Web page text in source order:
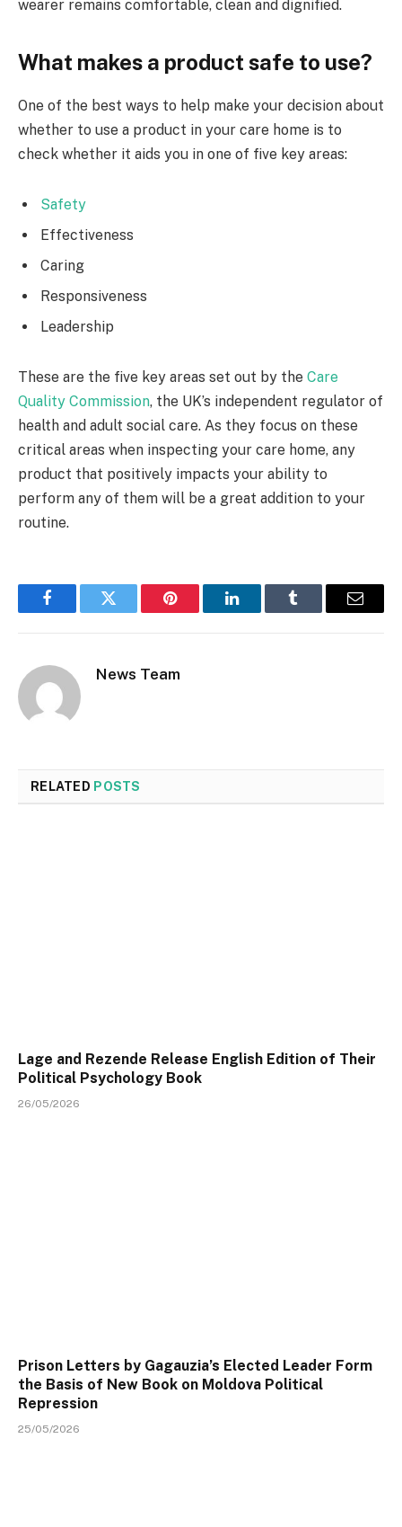
wearer remains comfortable, clean and dignified.
What makes a product safe to use?
One of the best ways to help make your decision about
whether to use a product in your care home is to
check whether it aids you in one of five key areas:
Safety
Effectiveness
Caring
Responsiveness
Leadership
These are the five key areas set out by the Care
Quality Commission, the UK’s independent regulator of
health and adult social care. As they focus on these
critical areas when inspecting your care home, any
product that positively impacts your ability to
perform any of them will be a great addition to your
routine.
FacebookTwitter Pinterest LinkedInTumblr Email
News Team
RELATED POSTS
Lage and Rezende Release English Edition of Their
Political Psychology Book
26/05/2026
Prison Letters by Gagauzia’s Elected Leader Form
the Basis of New Book on Moldova Political
Repression
25/05/2026